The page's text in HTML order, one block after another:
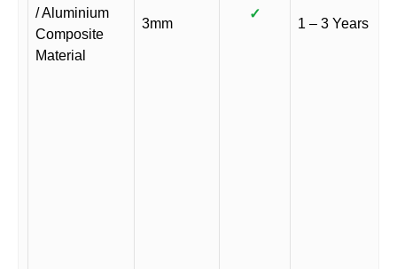
/ Aluminium
Composite
Material
3mm
✓
1 – 3 Years